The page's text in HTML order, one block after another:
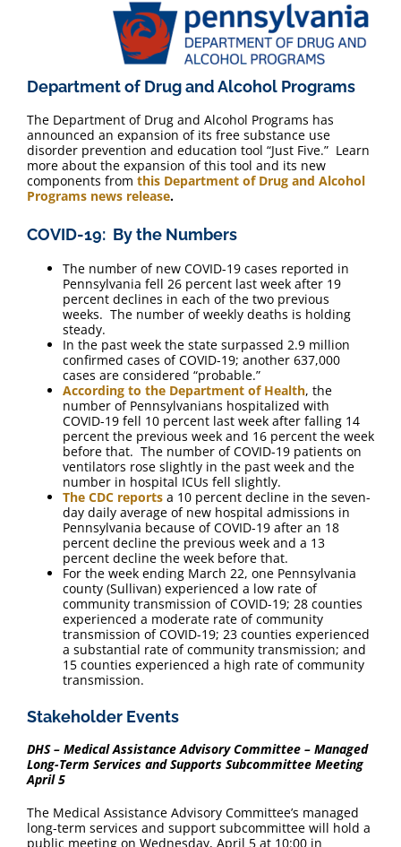
Department of Drug and Alcohol Programs
The Department of Drug and Alcohol Programs has
announced an expansion of its free substance use
disorder prevention and education tool “Just Five.” Learn
more about the expansion of this tool and its new
components from this Department of Drug and Alcohol
Programs news release.
COVID-19: By the Numbers
The number of new COVID-19 cases reported in
Pennsylvania fell 26 percent last week after 19
percent declines in each of the two previous
weeks. The number of weekly deaths is holding
steady.
In the past week the state surpassed 2.9 million
confirmed cases of COVID-19; another 637,000
cases are considered “probable.”
According to the Department of Health, the
number of Pennsylvanians hospitalized with
COVID-19 fell 10 percent last week after falling 14
percent the previous week and 16 percent the week
before that. The number of COVID-19 patients on
ventilators rose slightly in the past week and the
number in hospital ICUs fell slightly.
The CDC reports a 10 percent decline in the seven-
day daily average of new hospital admissions in
Pennsylvania because of COVID-19 after an 18
percent decline the previous week and a 13
percent decline the week before that.
For the week ending March 22, one Pennsylvania
county (Sullivan) experienced a low rate of
community transmission of COVID-19; 28 counties
experienced a moderate rate of community
transmission of COVID-19; 23 counties experienced
a substantial rate of community transmission; and
15 counties experienced a high rate of community
transmission.
Stakeholder Events
DHS – Medical Assistance Advisory Committee – Managed
Long-Term Services and Supports Subcommittee Meeting
April 5
The Medical Assistance Advisory Committee’s managed
long-term services and support subcommittee will hold a
public meeting on Wednesday, April 5 at 10:00 in